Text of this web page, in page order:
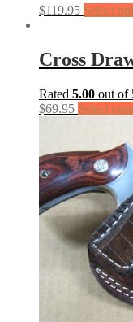
$119.95 Select
Cross
Rated 5.00 out of
$69.95 Select